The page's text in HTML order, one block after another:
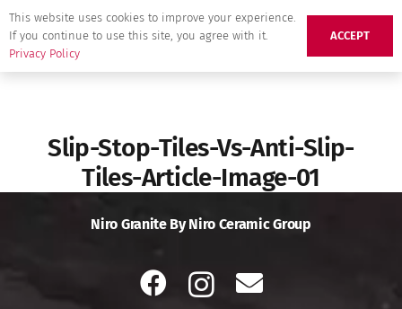
Slip-Stop-Tiles-Vs-Anti-Slip-
Tiles-Article-Image-01
Niro Granite By Niro Ceramic Group
This website uses cookies to improve your experience.
If you continue to use this site, you agree with it.
Privacy Policy
ACCEPT